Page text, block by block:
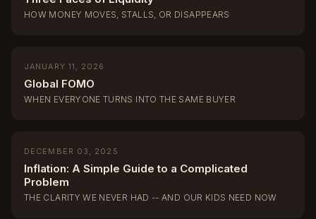
HOW MONEY MOVES, STALLS, OR DISAPPEARS
JANUARY 11, 2026
Global FOMO
WHEN EVERYONE TURNS INTO THE SAME BUYER
DECEMBER 03, 2025
Inflation: A Simple Guide to a Complicated
Problem
THE CLARITY WE NEVER HAD -- AND OUR KIDS NEED NOW